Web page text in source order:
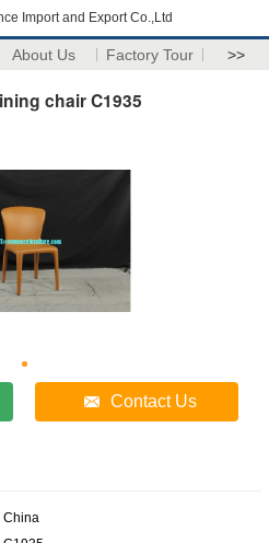
Import and Export Co.,Ltd
About Us Factory Tour >>
chair C1935
Contact Us
China